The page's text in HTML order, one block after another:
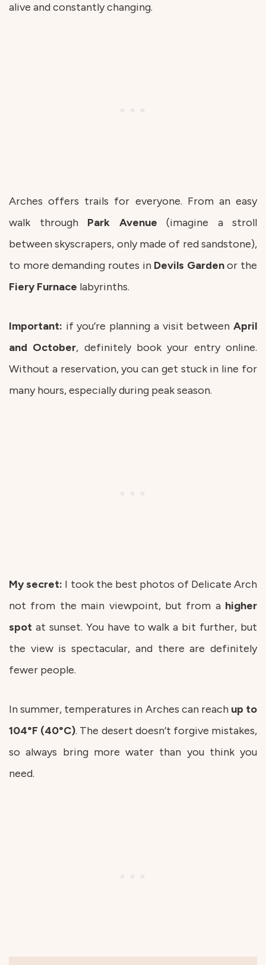
alive and constantly changing.
Arches offers trails for everyone. From an easy
walk through Park Avenue (imagine a stroll
between skyscrapers, only made of red sandstone),
to more demanding routes in Devils Gardenor the
Fiery Furnace labyrinths.
Important: if you’re planning a visit betweenApril
and October, definitely book your entry online.
Without a reservation, you can get stuck in line for
many hours, especially during peak season.
My secret: I took the best photos of Delicate Arch
not from the main viewpoint, but from a higher
spot at sunset. You have to walk a bit further, but
the view is spectacular, and there are definitely
fewer people.
In summer, temperatures in Arches can reach up to
104°F (40°C). The desert doesn’t forgive mistakes,
so always bring more water than you think you
need.